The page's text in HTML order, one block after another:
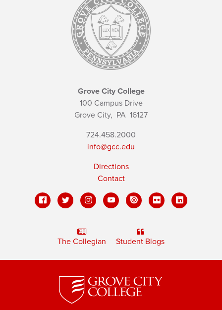
Grove City College
100 Campus Drive
Grove City, PA 16127
724.458.2000
info@gcc.edu
Directions
Contact
The Collegian Student Blogs